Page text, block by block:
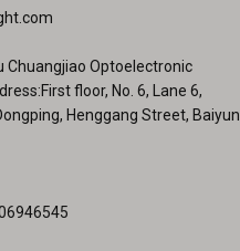
Chuangjiao Optoelectronic
floor, No. 6, Lane 6,
Henggang Street, Baiyun